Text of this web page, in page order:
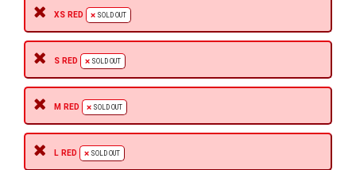
XS RED SOLD OUT
S RED SOLD OUT
M RED SOLD OUT
L RED SOLD OUT